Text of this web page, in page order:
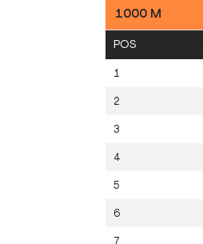
1000 M
POS
1
2
3
4
5
6
7